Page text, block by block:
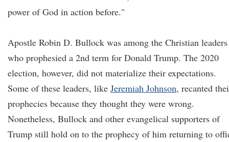
power of God in action before."
Apostle Robin D. Bullock was among the Christian leaders
who prophesied a 2nd term for Donald Trump. The 2020
election, however, did not materialize their expectations.
Some of these leaders, like Jeremiah Johnson, recanted
prophecies because they thought they were wrong.
Nonetheless, Bullock and other evangelical supporters of
Trump still hold on to the prophecy of him returning to